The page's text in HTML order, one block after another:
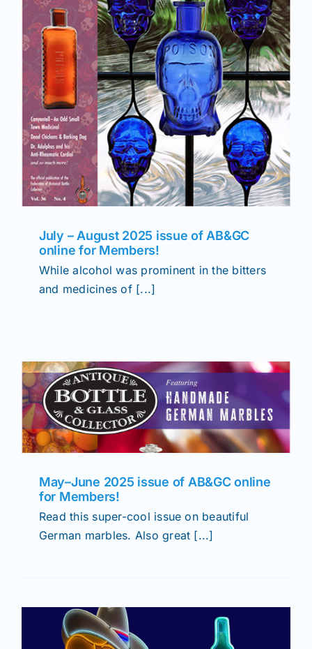
July – August 2025 issue of AB&GC
online for Members!
While alcohol was prominent in the bitters
and medicines of [...]
May–June 2025 issue of AB&GC online
for Members!
Read this super-cool issue on beautiful
German marbles. Also great [...]